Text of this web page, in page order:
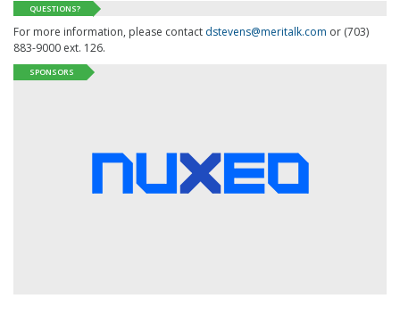
QUESTIONS?
For more information, please contact dstevens@meritalk.com or (703)
883-9000 ext. 126.
SPONSORS